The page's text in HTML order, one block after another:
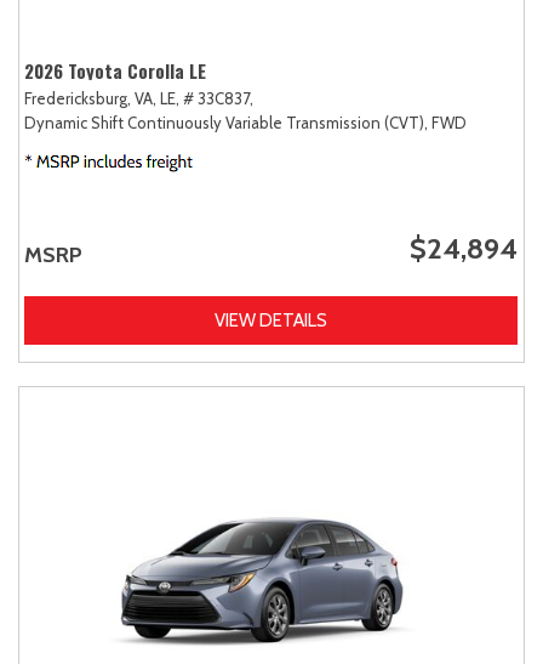
2026 Toyota Corolla LE
Fredericksburg, VA, LE, # 33C837,
Dynamic Shift Continuously Variable Transmission (CVT), FWD
MSRP $24,894
VIEW DETAILS